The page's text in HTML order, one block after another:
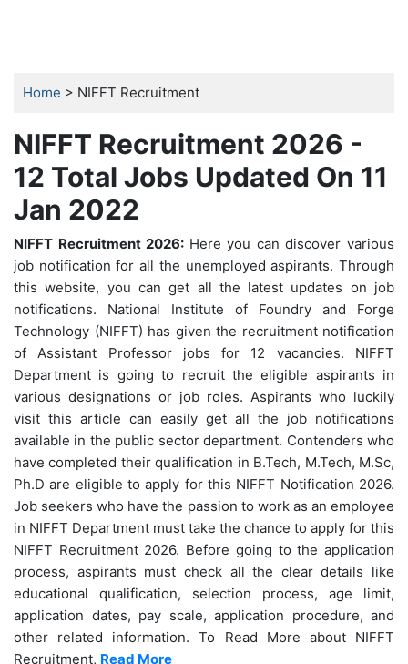
Home > NIFFT Recruitment
NIFFT Recruitment 2026 -
12 Total Jobs Updated On 11
Jan 2022
NIFFT Recruitment 2026: Here you can discover various
job notification for all the unemployed aspirants. Through
this website, you can get all the latest updates on job
notifications. National Institute of Foundry and Forge
Technology (NIFFT) has given the recruitment notification
of Assistant Professor jobs for 12 vacancies. NIFFT
Department is going to recruit the eligible aspirants in
various designations or job roles. Aspirants who luckily
visit this article can easily get all the job notifications
available in the public sector department. Contenders who
have completed their qualification in B.Tech, M.Tech, M.Sc,
Ph.D are eligible to apply for this NIFFT Notification 2026.
Job seekers who have the passion to work as an employee
in NIFFT Department must take the chance to apply for this
NIFFT Recruitment 2026. Before going to the application
process, aspirants must check all the clear details like
educational qualification, selection process, age limit,
application dates, pay scale, application procedure, and
other related information. To Read More about NIFFT
Recruitment, Read More